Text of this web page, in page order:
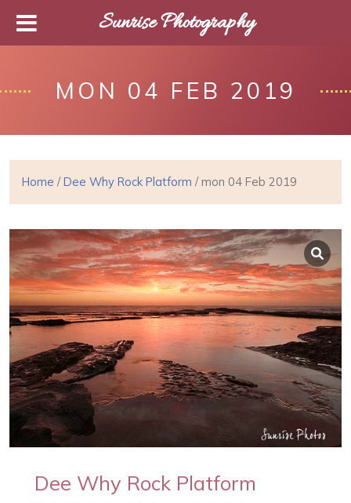
MON 04 FEB 2019
Home /Dee Why Rock Platform / mon 04 Feb 2019
Dee Why Rock Platform
Sunrise Photography